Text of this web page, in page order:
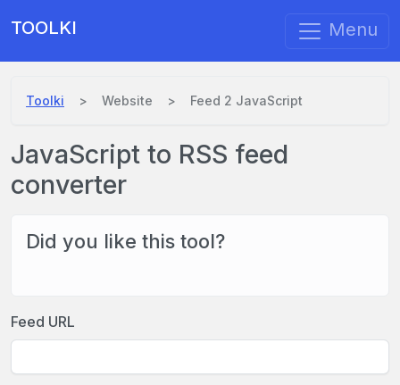
TOOLKI Menu
Toolki Website Feed 2 JavaScript
JavaScript to RSS feed
converter
Did you like this tool?
Feed URL